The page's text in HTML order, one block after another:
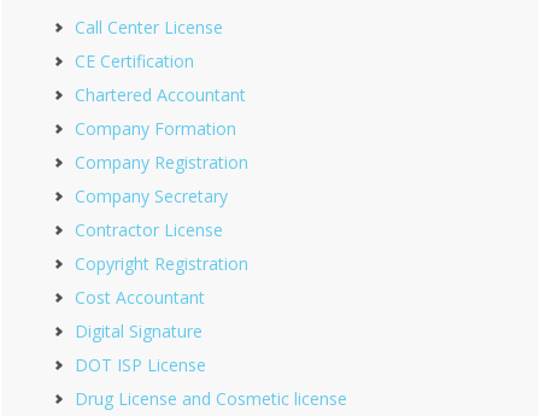
Call Center License
CE Certification
Chartered Accountant
Company Formation
Company Registration
Company Secretary
Contractor License
Copyright Registration
Cost Accountant
Digital Signature
DOT ISP License
Drug License and Cosmetic license